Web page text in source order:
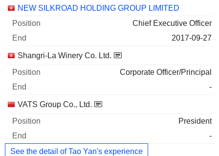
NEW SILKROAD HOLDING GROUP LIMITED
Chief Executive Officer
2017-09-27
Shangri-La Winery Co. Ltd.
Corporate Officer/Principal
-
VATS Group Co., Ltd.
President
-
See the detail of Tao Yan's experience